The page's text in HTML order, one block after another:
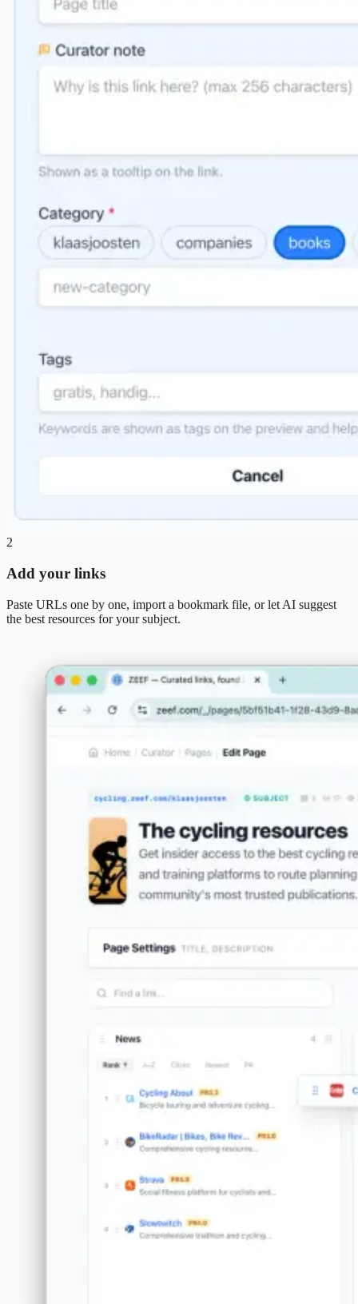
2
Add your links
Paste URLs one by one, import a bookmark file, or let AI suggest
the best resources for your subject.